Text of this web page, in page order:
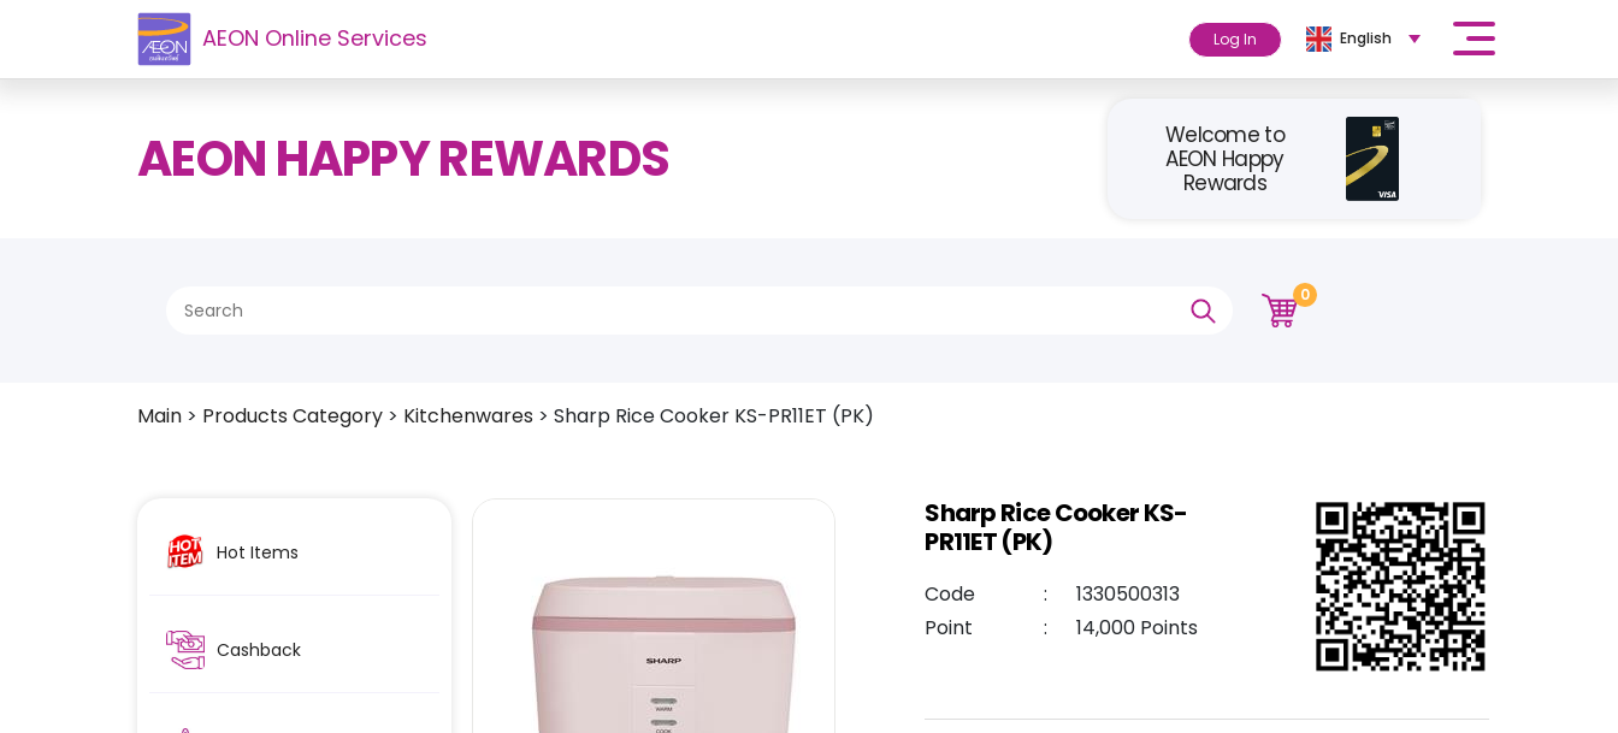
AEON Online Services Log In English
AEON HAPPY REWARDS
Welcome to
AEON Happy
Rewards
0
Main > Products Category > Kitchenwares > Sharp Rice Cooker KS-PR11ET (PK)
Hot Items
Cashback
Sharp Rice Cooker KS-
PR11ET (PK)
Code :
1330500313
Point
: 14,000 Points